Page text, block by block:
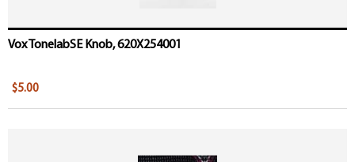
Vox TonelabSE Knob, 620X254001
$5.00